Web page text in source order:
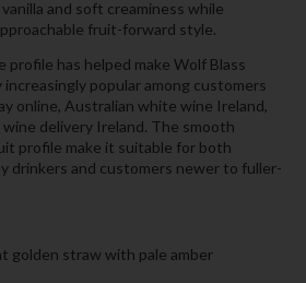
and soft creaminess while
fruit-forward style.
profile has helped make Wolf Blass
increasingly popular among customers
online, Australian white wine Ireland,
delivery Ireland. The smooth
profile make it suitable for both
drinkers and customers newer to fuller-
golden straw with pale amber